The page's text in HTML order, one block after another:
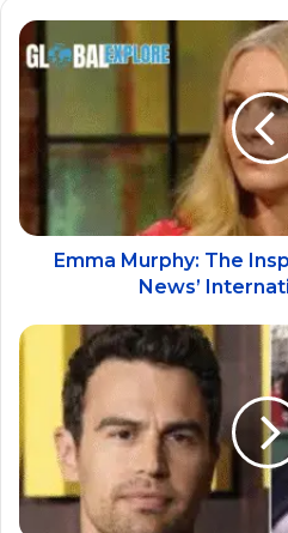
Emma Murphy: The
News’